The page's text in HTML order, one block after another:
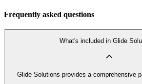
Frequently asked questions
What's included in Glide
Glide Solutions provides a comprehensive